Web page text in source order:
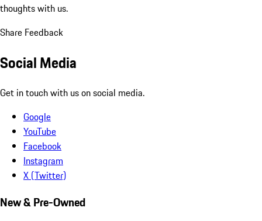
thoughts with us.
Share Feedback
Social Media
Get in touch with us on social media.
Google
YouTube
Facebook
Instagram
X (Twitter)
New & Pre-Owned